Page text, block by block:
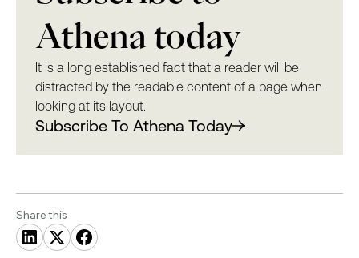
Athena today
It is a long established fact that a reader will be
distracted by the readable content of a page when
looking at its layout.
Subscribe To Athena Today
Share this